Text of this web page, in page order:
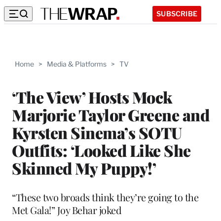
SUBSCRIBE
Home > Media & Platforms > TV
‘The View’ Hosts Mock
Marjorie Taylor Greene and
Kyrsten Sinema’s SOTU
Outfits: ‘Looked Like She
Skinned My Puppy!’
“These two broads think they’re going to the
Met Gala!” Joy Behar joked